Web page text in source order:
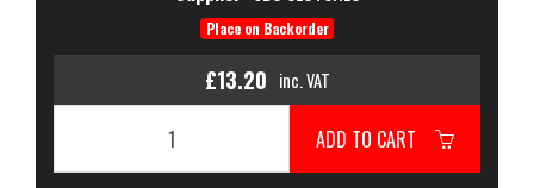
Place on Backorder
£13.20 inc. VAT
ADD TO CART